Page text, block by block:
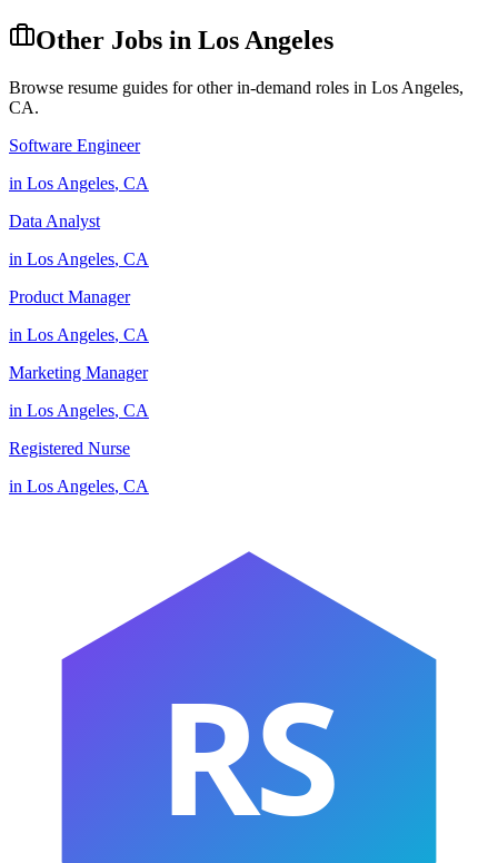
Other Jobs in Los Angeles
Browse resume guides for other in-demand roles in Los Angeles,
CA.
Software Engineer
in Los Angeles, CA
Data Analyst
in Los Angeles, CA
Product Manager
in Los Angeles, CA
Marketing Manager
in Los Angeles, CA
Registered Nurse
in Los Angeles, CA
RS